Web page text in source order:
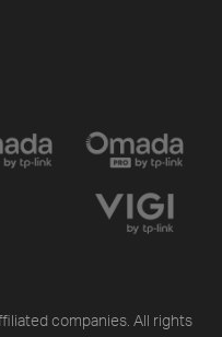
companies. All rights